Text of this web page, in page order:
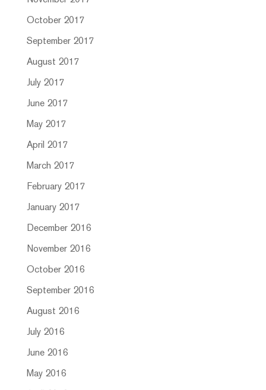
October 2017
September 2017
August 2017
July 2017
June 2017
May 2017
April 2017
March 2017
February 2017
January 2017
December 2016
November 2016
October 2016
September 2016
August 2016
July 2016
June 2016
May 2016